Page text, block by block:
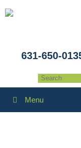
631-650-
Menu